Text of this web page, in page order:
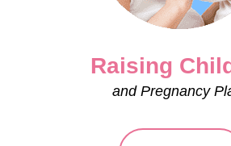
Raising
and Pregnancy